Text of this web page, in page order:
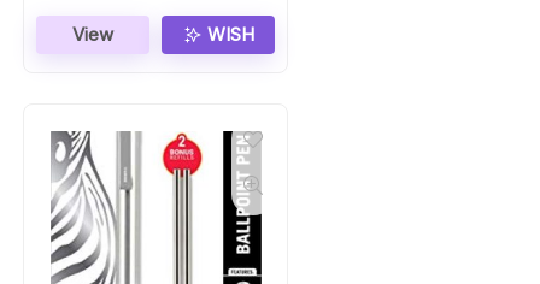
was:
$ 16,02.
is:
$ 14,75.
View WISH